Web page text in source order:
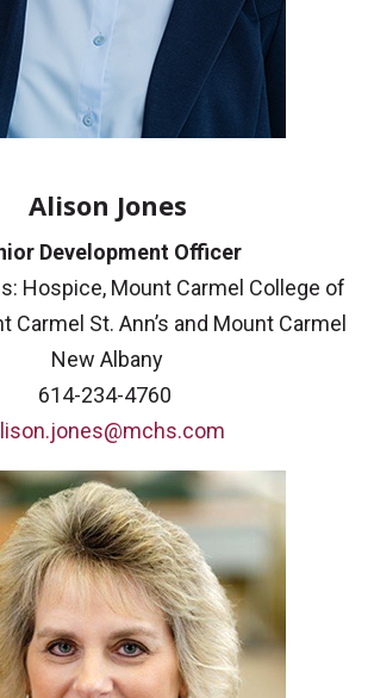
Alison Jones
Development Officer
Hospice, Mount Carmel College of
Carmel St. Ann’s and Mount Carmel
New Albany
614-234-4760